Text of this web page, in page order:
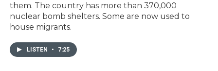
them. The country has more than 370,000
nuclear bomb shelters. Some are now used to
house migrants.
LISTEN • 7:25